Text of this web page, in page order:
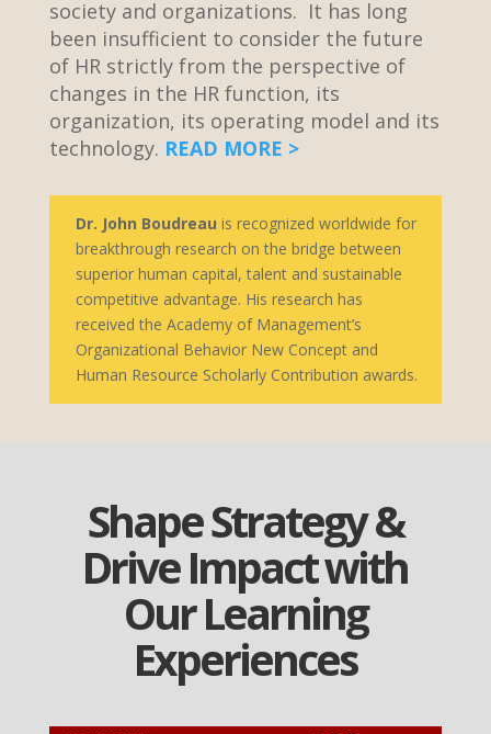
society and organizations. It has long
been insufficient to consider the future
of HR strictly from the perspective of
changes in the HR function, its
organization, its operating model and its
technology. READ MORE >
Dr. John Boudreau is recognized worldwide for
breakthrough research on the bridge between
superior human capital, talent and sustainable
competitive advantage. His research has
received the Academy of Management’s
Organizational Behavior New Concept and
Human Resource Scholarly Contribution awards.
Shape Strategy &
Drive Impact with
Our Learning
Experiences